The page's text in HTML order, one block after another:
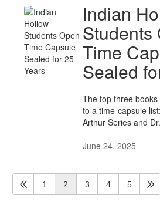
Indian
Students
Time
Sealed
The top three
to a time-capsule
Arthur Series and
June 24, 2025
1 2 3 4 5